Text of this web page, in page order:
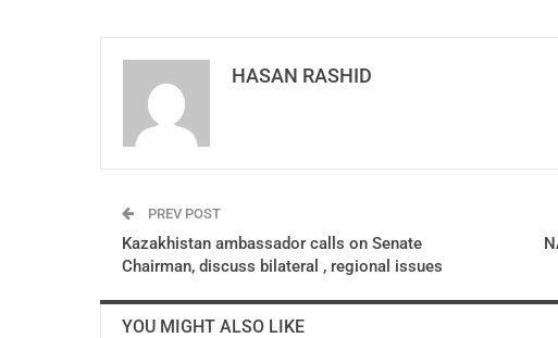
HASAN RASHID
PREV POST
Kazakhistan ambassador calls on Senate
Chairman, discuss bilateral , regional issues
YOU MIGHT ALSO LIKE